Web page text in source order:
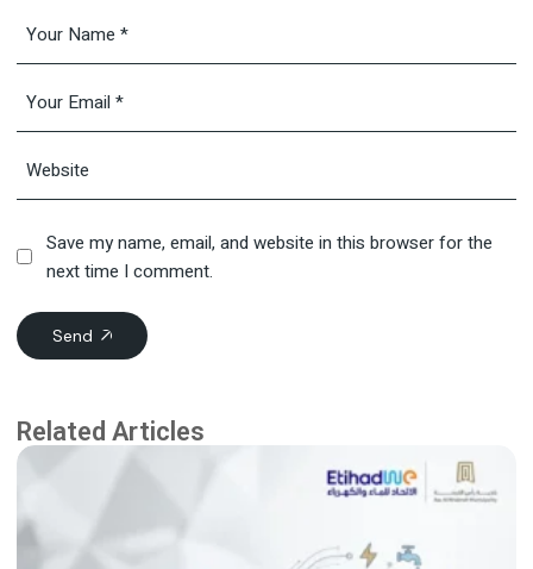
Save my name, email, and website in this browser for the
next time I comment.
Send
Related Articles